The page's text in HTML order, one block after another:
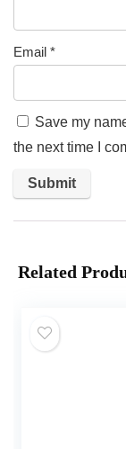
Email *
Save my
the next time I
Related